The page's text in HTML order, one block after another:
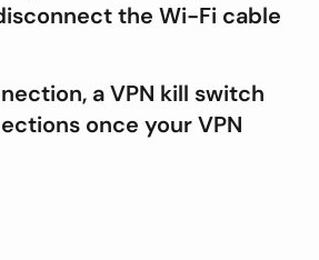
the Wi-Fi cable
a VPN kill switch
once your VPN